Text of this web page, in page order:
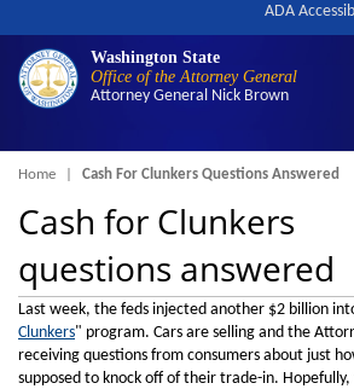
Washington State
Office of the Attorney General
Attorney General Nick Brown
ADA
Breadcrumb
Home Cash For Clunkers Questions Answered
Cash for Clunkers
questions answered
Last week, the feds injected another $2 billion
Clunkers" program. Cars are selling and the
receiving questions from consumers about just
supposed to knock off of their trade-in. Hopefully,